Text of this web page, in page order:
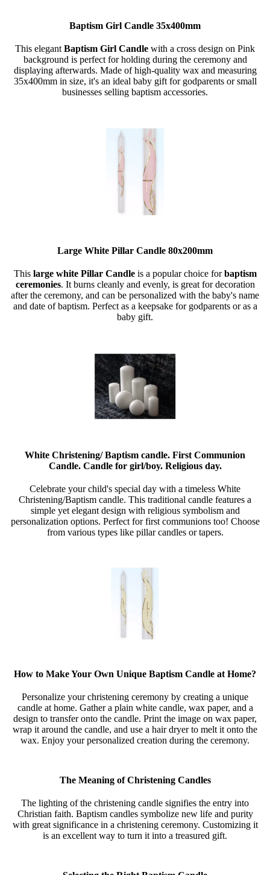
Baptism Girl Candle 35x400mm
This elegant Baptism Girl Candle with a cross design on Pink
background is perfect for holding during the ceremony and
displaying afterwards. Made of high-quality wax and measuring
35x400mm in size, it's an ideal baby gift for godparents or small
businesses selling baptism accessories.
Large White Pillar Candle 80x200mm
This large white Pillar Candle is a popular choice forbaptism
ceremonies. It burns cleanly and evenly, is great for decoration
after the ceremony, and can be personalized with the baby's name
and date of baptism. Perfect as a keepsake for godparents or as a
baby gift.
White Christening/ Baptism candle. First Communion
Candle. Candle for girl/boy. Religious day.
Celebrate your child's special day with a timeless White
Christening/Baptism candle. This traditional candle features a
simple yet elegant design with religious symbolism and
personalization options. Perfect for first communions too! Choose
from various types like pillar candles or tapers.
How to Make Your Own Unique Baptism Candle at Home?
Personalize your christening ceremony by creating a unique
candle at home. Gather a plain white candle, wax paper, and a
design to transfer onto the candle. Print the image on wax paper,
wrap it around the candle, and use a hair dryer to melt it onto the
wax. Enjoy your personalized creation during the ceremony.
The Meaning of Christening Candles
The lighting of the christening candle signifies the entry into
Christian faith. Baptism candles symbolize new life and purity
with great significance in a christening ceremony. Customizing it
is an excellent way to turn it into a treasured gift.